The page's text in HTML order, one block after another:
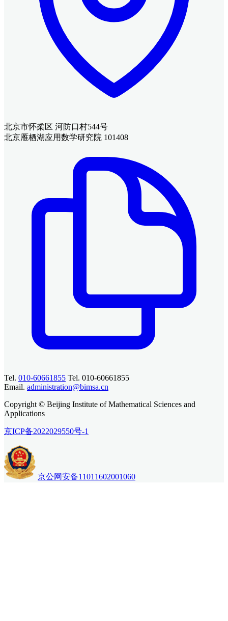
北京市怀柔区 河防口村544号
北京雁栖湖应用数学研究院 101408
Tel. 010-60661855 Tel. 010-60661855
Email. administration@bimsa.cn
Copyright © Beijing Institute of Mathematical Sciences and
Applications
京ICP备2022029550号-1
京公网安备11011602001060